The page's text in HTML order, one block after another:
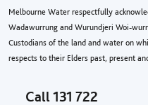
Melbourne Water respectfully
Wadawurrung and Wurundjeri Woi-
Custodians of the land and water on
respects to their Elders past, present
Call 131 722